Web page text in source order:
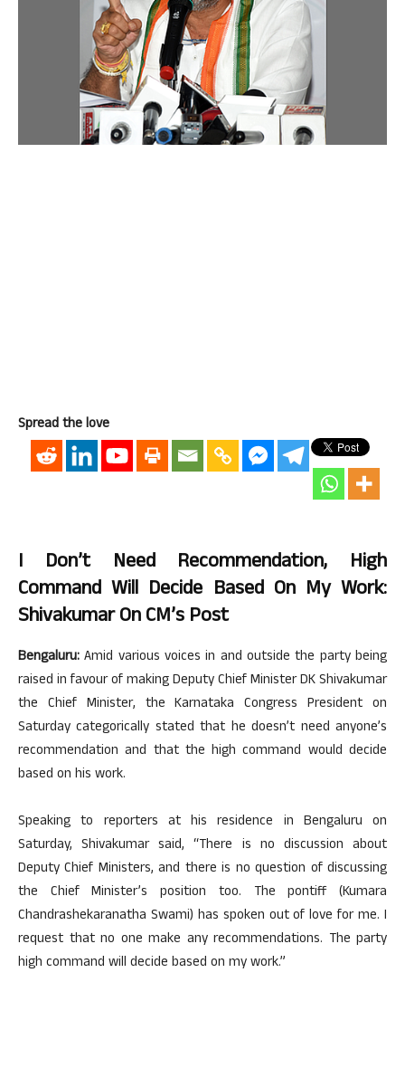
Spread the love
I Don’t Need Recommendation, High
Command Will Decide Based On My Work:
Shivakumar On CM’s Post
Bengaluru: Amid various voices in and outside the party being
raised in favour of making Deputy Chief Minister DK Shivakumar
the Chief Minister, the Karnataka Congress President on
Saturday categorically stated that he doesn’t need anyone’s
recommendation and that the high command would decide
based on his work.
Speaking to reporters at his residence in Bengaluru on
Saturday, Shivakumar said, “There is no discussion about
Deputy Chief Ministers, and there is no question of discussing
the Chief Minister’s position too. The pontiff (Kumara
Chandrashekaranatha Swami) has spoken out of love for me. I
request that no one make any recommendations. The party
high command will decide based on my work.”